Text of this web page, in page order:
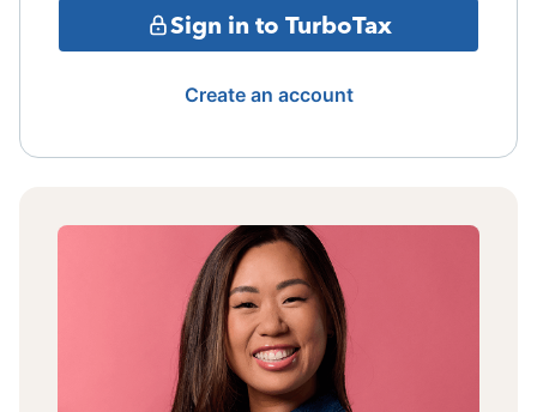
Sign in to TurboTax
Create an account